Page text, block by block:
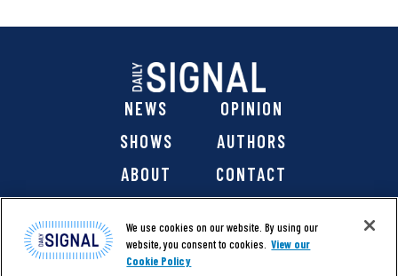
NEWS
OPINION
SHOWS
AUTHORS
ABOUT
CONTACT
We use cookies on our website. By using our
website, you consent to cookies. View our
Cookie Policy